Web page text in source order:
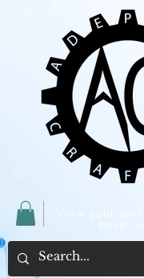
View your cart